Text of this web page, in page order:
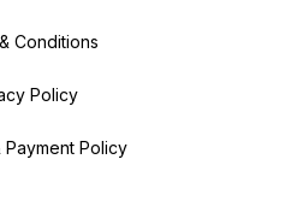
Conditions
Policy
Payment Policy